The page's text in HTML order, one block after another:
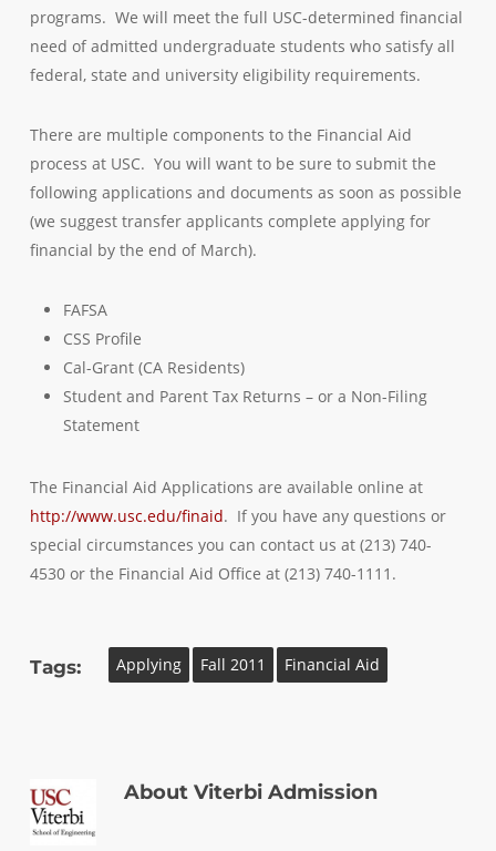
programs. We will meet the full USC-determined financial
need of admitted undergraduate students who satisfy all
federal, state and university eligibility requirements.
There are multiple components to the Financial Aid
process at USC. You will want to be sure to submit the
following applications and documents as soon as possible
(we suggest transfer applicants complete applying for
financial by the end of March).
FAFSA
CSS Profile
Cal-Grant (CA Residents)
Student and Parent Tax Returns – or a Non-Filing
Statement
The Financial Aid Applications are available online at
http://www.usc.edu/finaid. If you have any questions or
special circumstances you can contact us at (213) 740-
4530 or the Financial Aid Office at (213) 740-1111.
Tags: Applying Fall 2011 Financial Aid
AboutViterbi Admission